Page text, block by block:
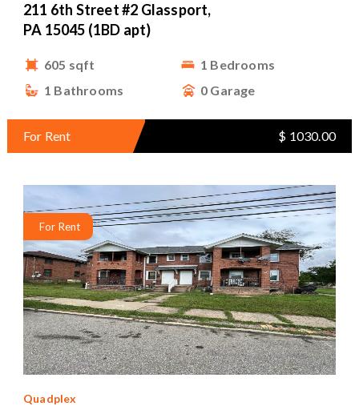
211 6th Street #2 Glassport,
PA 15045 (1BD apt)
605 sqft
1 Bedrooms
1 Bathrooms
0 Garage
For Rent $ 1030.00
For Rent
Quadplex